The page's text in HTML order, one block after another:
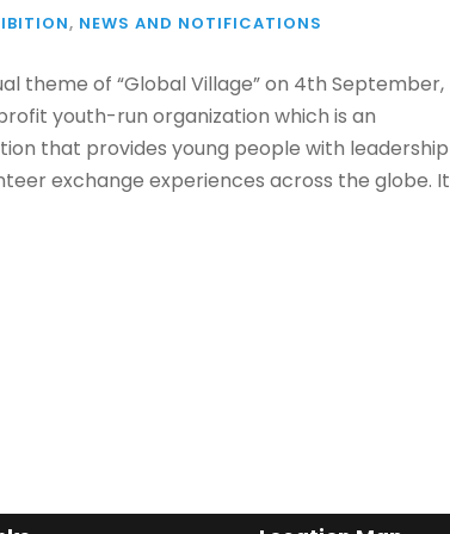
, NEWS AND NOTIFICATIONS
theme of “Global Village” on 4th September,
youth-run organization which is an
that provides young people with leadership
exchange experiences across the globe. It